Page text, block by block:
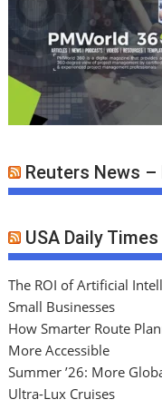
Reuters News
USA Daily Times
The ROI of Artificial
Small Businesses
How Smarter Route
More Accessible
Summer ’26: More
Ultra-Lux Cruises